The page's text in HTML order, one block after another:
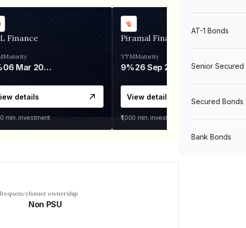
Finance
Maturity
06 Mar 2028
details
min. investment
Piramal Finance
YTM
9%
Maturity
26 Sep 2031
View details
₹1,000 min. investment
Issuer ownership
Non PSU
AT-1 Bonds
Senior Secured
Secured Bonds
Bank Bonds